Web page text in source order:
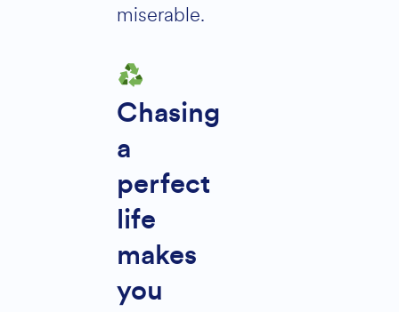
miserable.
Chasing
a
perfect
life
makes
you